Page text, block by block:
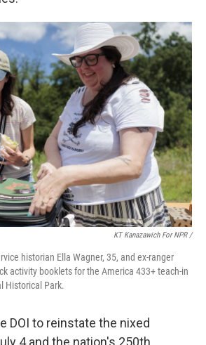
KT Kanazawich For NPR /
historian Ella Wagner, 35, and ex-ranger
activity booklets for the America 433+ teach-in
Historical Park.
DOI to reinstate the nixed
4 and the nation's 250th